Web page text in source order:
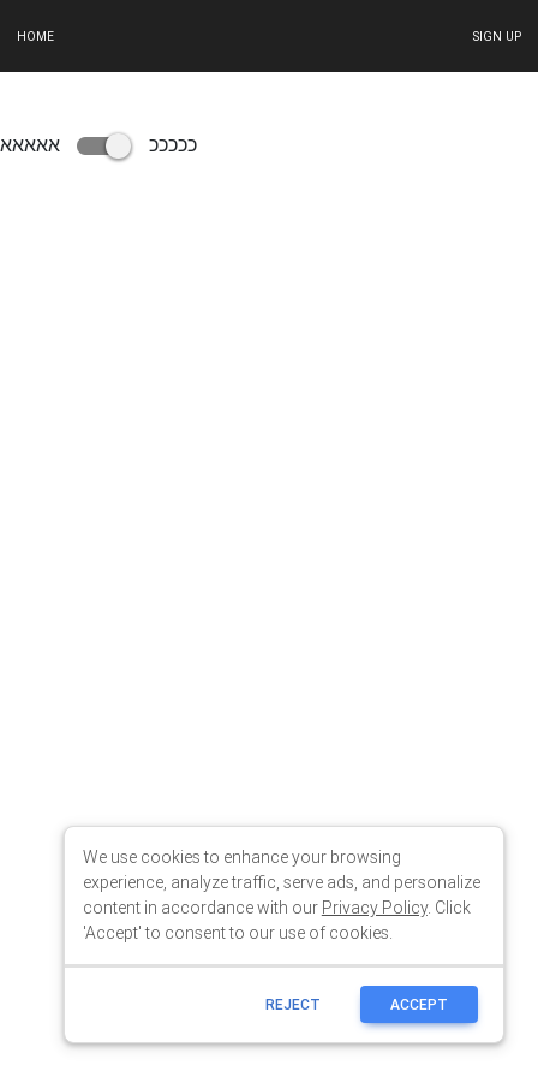
HOME SIGN UP
We use cookies to enhance your browsing
experience, analyze traffic, serve ads, and personalize
content in accordance with our Privacy Policy. Click
'Accept' to consent to our use of cookies.
REJECT ACCEPT